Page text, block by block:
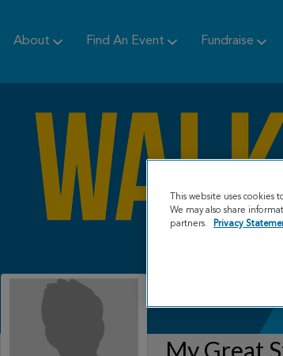
About Find An Event Fundraise
My Great
This website uses
We may also share
partners.
Privacy